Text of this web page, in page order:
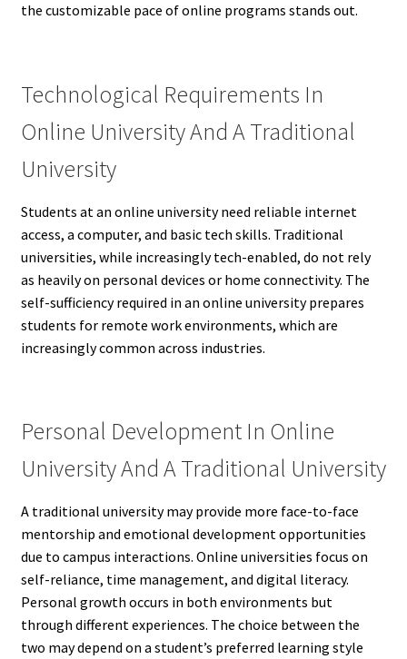
the customizable pace of online programs stands out.
Technological Requirements In
Online University And A Traditional
University
Students at an online university need reliable internet
access, a computer, and basic tech skills. Traditional
universities, while increasingly tech-enabled, do not rely
as heavily on personal devices or home connectivity. The
self-sufficiency required in an online university prepares
students for remote work environments, which are
increasingly common across industries.
Personal Development In Online
University And A Traditional University
A traditional university may provide more face-to-face
mentorship and emotional development opportunities
due to campus interactions. Online universities focus on
self-reliance, time management, and digital literacy.
Personal growth occurs in both environments but
through different experiences. The choice between the
two may depend on a student’s preferred learning style